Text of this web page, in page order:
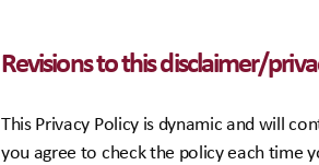
Revisions to this disclaimer/
This Privacy Policy is dynamic and will
you agree to check the policy each time